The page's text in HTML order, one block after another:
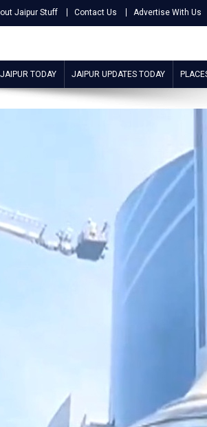
Jaipur Stuff Contact Us Advertise With Us
TODAY JAIPUR UPDATES TODAY